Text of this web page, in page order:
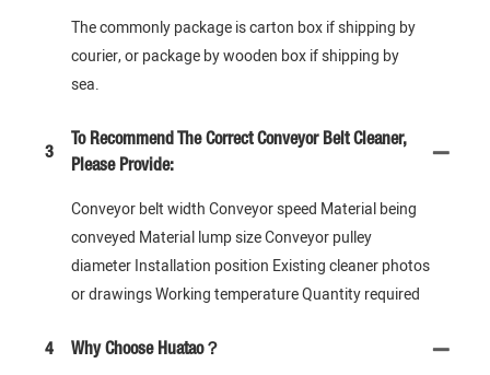
The commonly package is carton box if shipping by
courier, or package by wooden box if shipping by
sea.
3
To Recommend The Correct Conveyor Belt Cleaner,
Please Provide:
Conveyor belt width Conveyor speed Material being
conveyed Material lump size Conveyor pulley
diameter Installation position Existing cleaner photos
or drawings Working temperature Quantity required
4 Why Choose Huatao？